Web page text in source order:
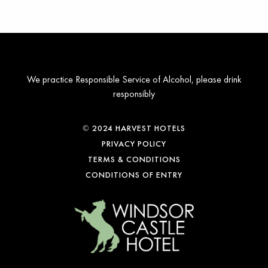
We practice Responsible Service of Alcohol, please drink
responsibly
© 2024 HARVEST HOTELS
PRIVACY POLICY
TERMS & CONDITIONS
CONDITIONS OF ENTRY